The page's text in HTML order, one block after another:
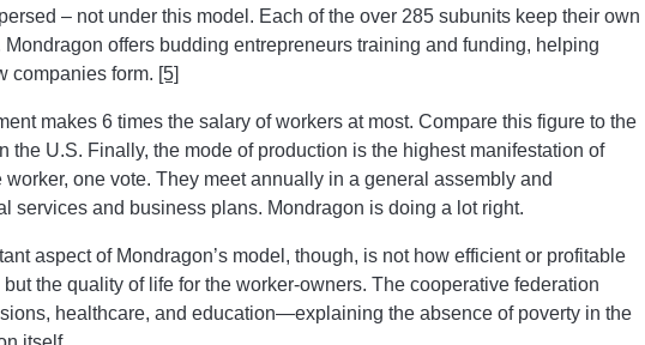
– not under this model. Each of the over 285 subunits keep their own
Mondragon offers budding entrepreneurs training and funding, helping
companies form. [5]
makes 6 times the salary of workers at most. Compare this figure to the
the U.S. Finally, the mode of production is the highest manifestation of
worker, one vote. They meet annually in a general assembly and
services and business plans. Mondragon is doing a lot right.
aspect of Mondragon’s model, though, is not how efficient or profitable
the quality of life for the worker-owners. The cooperative federation
healthcare, and education—explaining the absence of poverty in the